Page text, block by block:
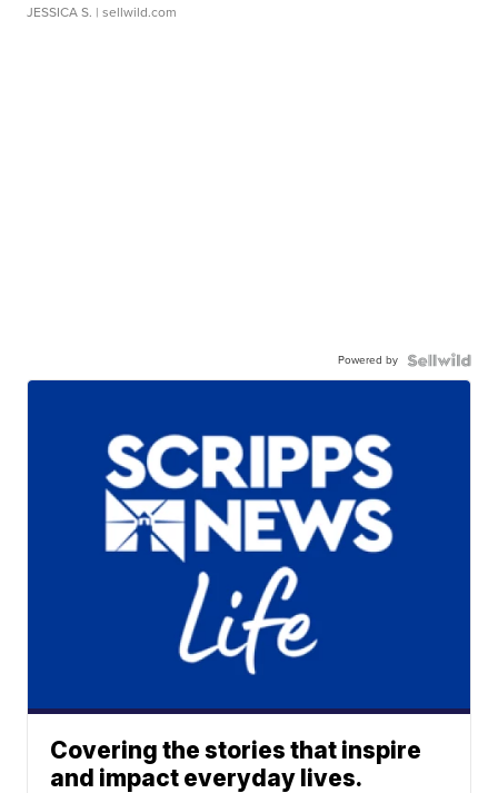
JESSICA S. | sellwild.com
Powered by
Covering the stories that inspire
and impact everyday lives.